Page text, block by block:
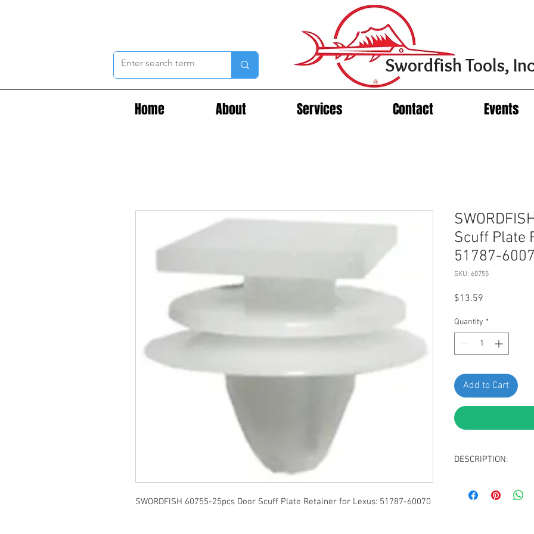
Home About Services Contact Events
Swordfish Tools,
SWORDFISH 60755-25pcs Door Scuff Plate Retainer for Lexus: 51787-60070
Scuff Plate
51787-
SKU: 60755
$13.59
Quantity *
Add to Cart
DESCRIPTION:
Top Head Size: